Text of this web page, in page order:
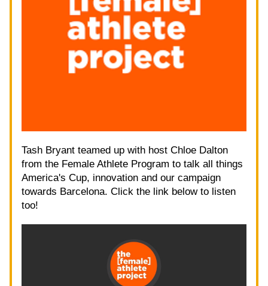
Tash Bryant teamed up with host Chloe Dalton
from the Female Athlete Program to talk all things
America's Cup, innovation and our campaign
towards Barcelona. Click the link below to listen
too!